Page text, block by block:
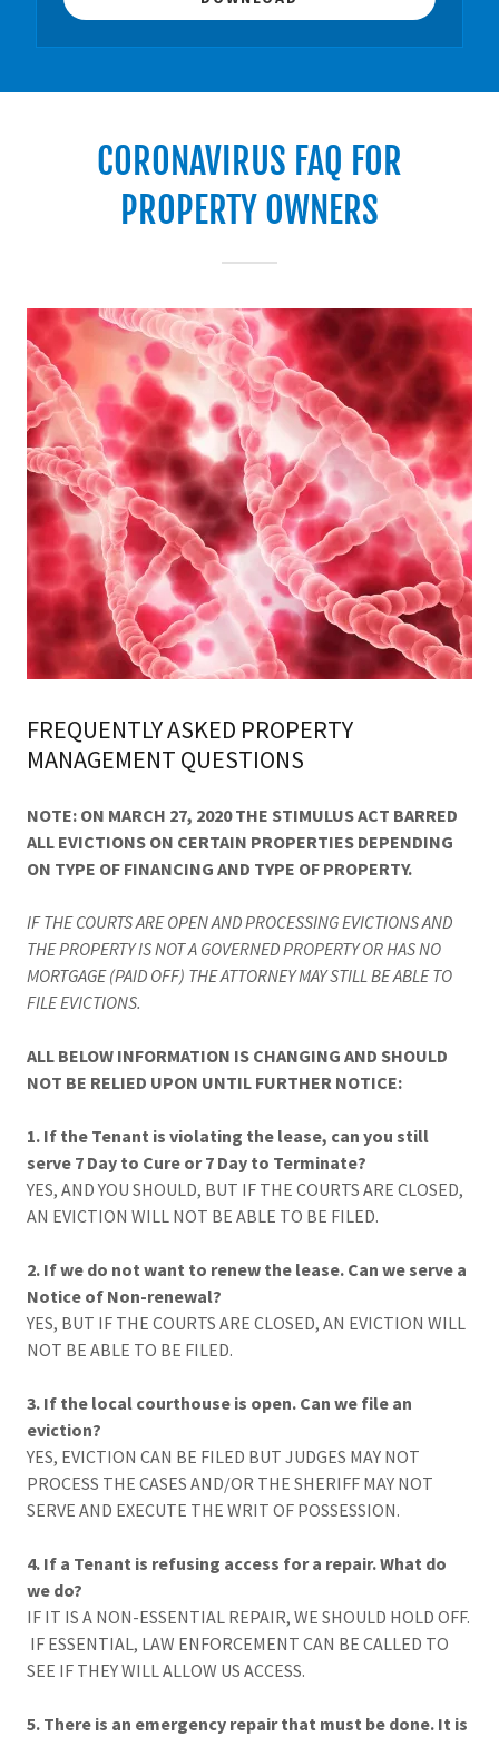
CORONAVIRUS FAQ FOR
PROPERTY OWNERS
FREQUENTLY ASKED PROPERTY
MANAGEMENT QUESTIONS
NOTE: ON MARCH 27, 2020 THE STIMULUS ACT BARRED
ALL EVICTIONS ON CERTAIN PROPERTIES DEPENDING
ON TYPE OF FINANCING AND TYPE OF PROPERTY.
IF THE COURTS ARE OPEN AND PROCESSING EVICTIONS AND
THE PROPERTY IS NOT A GOVERNED PROPERTY OR HAS NO
MORTGAGE (PAID OFF) THE ATTORNEY MAY STILL BE ABLE TO
FILE EVICTIONS.
ALL BELOW INFORMATION IS CHANGING AND SHOULD
NOT BE RELIED UPON UNTIL FURTHER NOTICE:
1. If the Tenant is violating the lease, can you still
serve 7 Day to Cure or 7 Day to Terminate?
YES, AND YOU SHOULD, BUT IF THE COURTS ARE CLOSED,
AN EVICTION WILL NOT BE ABLE TO BE FILED.
2. If we do not want to renew the lease. Can we serve a
Notice of Non-renewal?
YES, BUT IF THE COURTS ARE CLOSED, AN EVICTION WILL
NOT BE ABLE TO BE FILED.
3. If the local courthouse is open. Can we file an
eviction?
YES, EVICTION CAN BE FILED BUT JUDGES MAY NOT
PROCESS THE CASES AND/OR THE SHERIFF MAY NOT
SERVE AND EXECUTE THE WRIT OF POSSESSION.
4. If a Tenant is refusing access for a repair. What do
we do?
IF IT IS A NON-ESSENTIAL REPAIR, WE SHOULD HOLD OFF.
IF ESSENTIAL, LAW ENFORCEMENT CAN BE CALLED TO
SEE IF THEY WILL ALLOW US ACCESS.
5. There is an emergency repair that must be done. It is